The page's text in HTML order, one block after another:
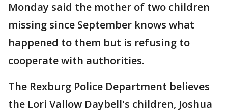
Monday said the mother of two children
missing since September knows what
happened to them but is refusing to
cooperate with authorities.
The Rexburg Police Department believes
the Lori Vallow Daybell's children, Joshua